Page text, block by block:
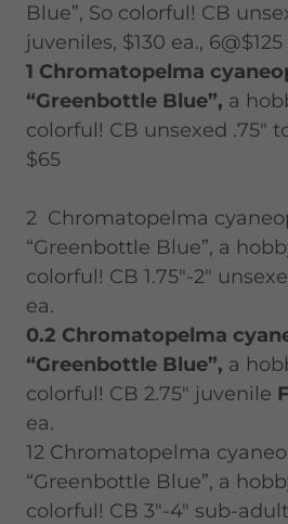
Blue”, So colorful! CB
juveniles, $130 ea., 6@$125
1 Chromatopelma
“Greenbottle Blue”, a
colorful! CB unsexed .75"
$65
2 Chromatopelma
“Greenbottle Blue”, a
colorful! CB 1.75"-2"
ea.
0.2 Chromatopelma
“Greenbottle Blue”, a
colorful! CB 2.75" juvenile
ea.
12 Chromatopelma
“Greenbottle Blue”, a
colorful! CB 3"-4" sub-adult